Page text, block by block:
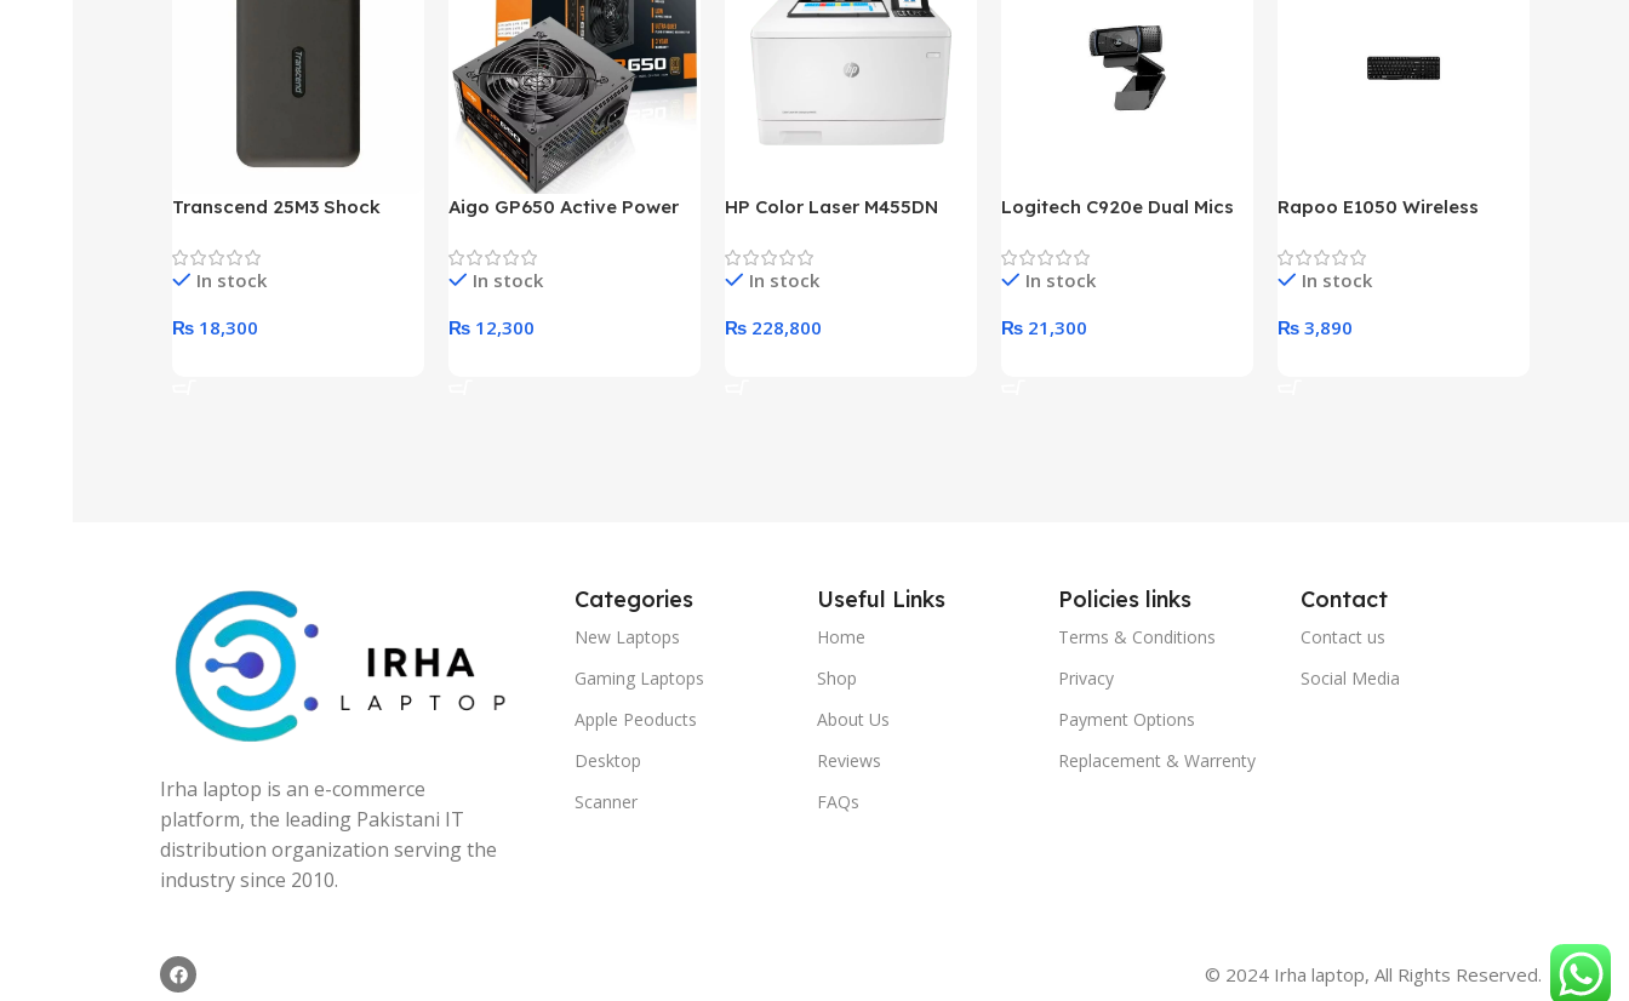
Transcend 25M3 Shock
Hard Drive (Black)
In stock
₨ 18,300
Aigo GP650 Active Power
Desktop pc Power Supply
unitIn stock
₨ 12,300
HP Color Laser M455DN
Warranty)
In stock
₨ 228,800
Logitech C920e Dual Mics
In stock
₨ 21,300
Rapoo E1050 Wireless
In stock
₨ 3,890
Irha laptop is an e-commerce
platform, the leading Pakistani IT
distribution organization serving the
industry since 2010.
Categories
New Laptops
Gaming Laptops
Apple Peoducts
Desktop
Scanner
Useful Links
Home
Shop
About Us
Reviews
FAQs
Policies links
Terms & Conditions
Privacy
Payment Options
Replacement & Warrenty
Contact
Contact us
Social Media
© 2024 Irha laptop, All Rights Reserved.